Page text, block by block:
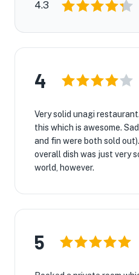
4.3
4
Very solid unagi
this which is awesome.
and fin were both sold
overall dish was just very
world, however.
5